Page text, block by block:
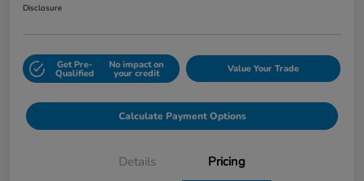
Disclosure
Get Pre-
Qualified
No impact on
your credit Value Your Trade
Calculate Payment Options
Details Pricing